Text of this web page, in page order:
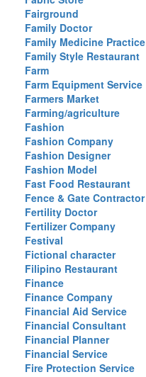
Fairground
Family Doctor
Family Medicine Practice
Family Style Restaurant
Farm
Farm Equipment Service
Farmers Market
Farming/agriculture
Fashion
Fashion Company
Fashion Designer
Fashion Model
Fast Food Restaurant
Fence & Gate Contractor
Fertility Doctor
Fertilizer Company
Festival
Fictional character
Filipino Restaurant
Finance
Finance Company
Financial Aid Service
Financial Consultant
Financial Planner
Financial Service
Fire Protection Service